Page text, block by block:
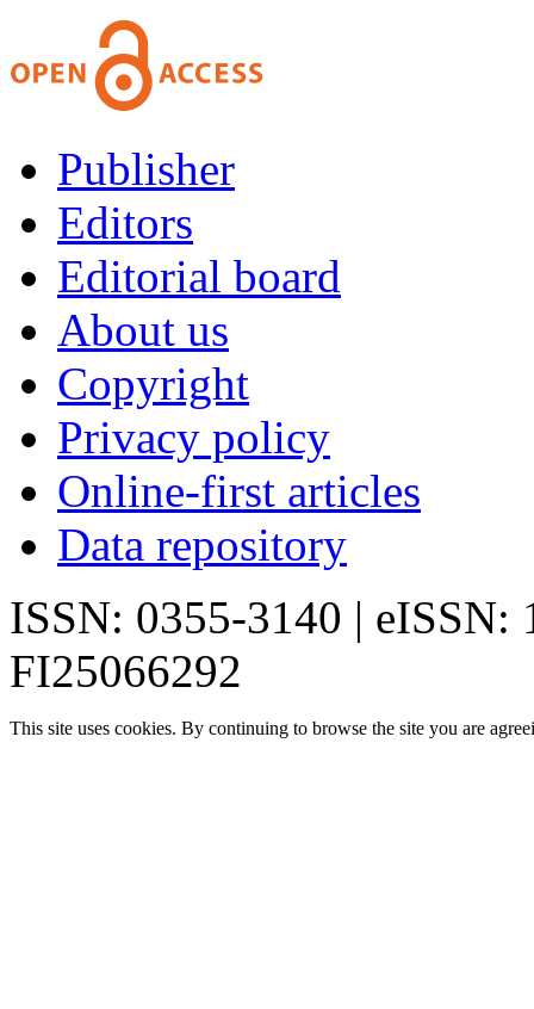
Publisher
Editors
Editorial board
About us
Copyright
Privacy policy
Online-first articles
Data repository
ISSN: 0355-3140 | eISSN:
FI25066292
This site uses cookies. By continuing to browse the site you are